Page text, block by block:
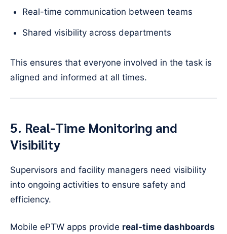
Real-time communication between teams
Shared visibility across departments
This ensures that everyone involved in the task is
aligned and informed at all times.
5. Real-Time Monitoring and
Visibility
Supervisors and facility managers need visibility
into ongoing activities to ensure safety and
efficiency.
Mobile ePTW apps provide real-time dashboards